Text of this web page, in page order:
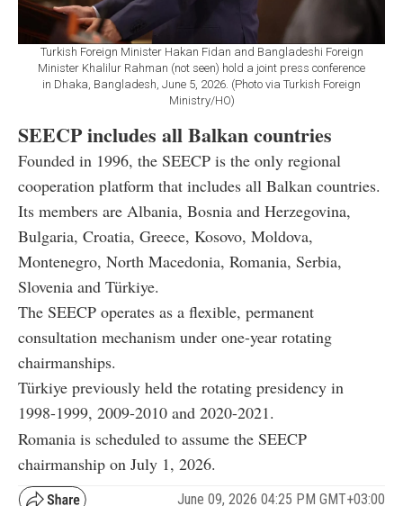
Turkish Foreign Minister Hakan Fidan and Bangladeshi Foreign
Minister Khalilur Rahman (not seen) hold a joint press conference
in Dhaka, Bangladesh, June 5, 2026. (Photo via Turkish Foreign
Ministry/HO)
SEECP includes all Balkan countries
Founded in 1996, the SEECP is the only regional
cooperation platform that includes all Balkan countries.
Its members are Albania, Bosnia and Herzegovina,
Bulgaria, Croatia, Greece, Kosovo, Moldova,
Montenegro, North Macedonia, Romania, Serbia,
Slovenia and Türkiye.
The SEECP operates as a flexible, permanent
consultation mechanism under one-year rotating
chairmanships.
Türkiye previously held the rotating presidency in
1998-1999, 2009-2010 and 2020-2021.
Romania is scheduled to assume the SEECP
chairmanship on July 1, 2026.
June 09, 2026 04:25 PM GMT+03:00